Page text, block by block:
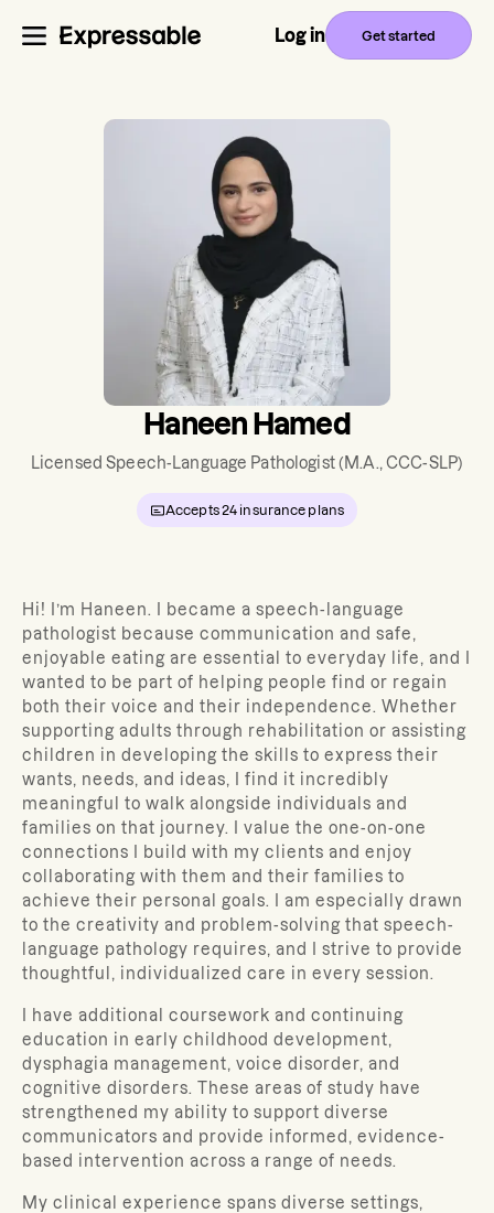
Log in Get started
Haneen Hamed
Licensed Speech-Language Pathologist(M.A., CCC-SLP)
Accepts24 insurance plans
Hi! I’m Haneen. I became a speech-language
pathologist because communication and safe,
enjoyable eating are essential to everyday life, and I
wanted to be part of helping people find or regain
both their voice and their independence. Whether
supporting adults through rehabilitation or assisting
children in developing the skills to express their
wants, needs, and ideas, I find it incredibly
meaningful to walk alongside individuals and
families on that journey. I value the one-on-one
connections I build with my clients and enjoy
collaborating with them and their families to
achieve their personal goals. I am especially drawn
to the creativity and problem-solving that speech-
language pathology requires, and I strive to provide
thoughtful, individualized care in every session.
I have additional coursework and continuing
education in early childhood development,
dysphagia management, voice disorder, and
cognitive disorders. These areas of study have
strengthened my ability to support diverse
communicators and provide informed, evidence-
based intervention across a range of needs.
My clinical experience spans diverse settings,